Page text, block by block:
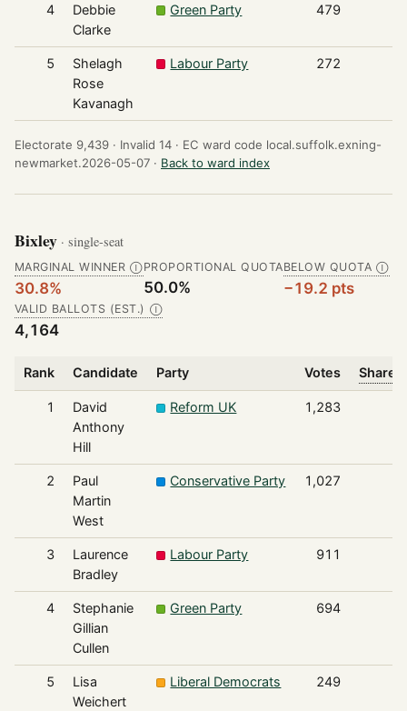
4
Debbie
Clarke
Green Party 479
5
Shelagh
Rose
Kavanagh
Labour Party 272
Electorate 9,439 · Invalid 14 · EC ward code local.suffolk.exning-
newmarket.2026-05-07 · Back to ward index
Bixley · single-seat
MARGINAL WINNER Ⓘ
30.8%
PROPORTIONAL QUOTA
50.0%
BELOW QUOTA Ⓘ
−19.2 pts
VALID BALLOTS (EST.) Ⓘ
4,164
Rank Candidate Party Votes Share
1
David
Anthony
Hill
Reform UK 1,283
2
Paul
Martin
West
Conservative Party 1,027
3
Laurence
Bradley
Labour Party 911
4
Stephanie
Gillian
Cullen
Green Party 694
5
Lisa
Weichert
Liberal Democrats 249